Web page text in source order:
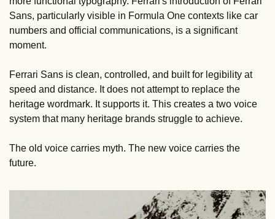
Sans, particularly visible in Formula One contexts like car
numbers and official communications, is a significant
moment.
Ferrari Sans is clean, controlled, and built for legibility at
speed and distance. It does not attempt to replace the
heritage wordmark. It supports it. This creates a two voice
system that many heritage brands struggle to achieve.
The old voice carries myth. The new voice carries the
future.